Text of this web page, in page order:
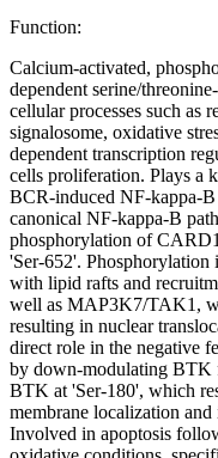
Function:
Calcium-activated,
dependent serine/
cellular processes such as
signalosome, oxidative
dependent transcription
cells proliferation. Plays a
BCR-induced NF-kappa-
canonical NF-kappa-B
phosphorylation of
'Ser-652'.
with lipid rafts and
well as MAP3K7/TAK1,
resulting in nuclear
direct role in the negative
by down-modulating BTK
BTK at 'Ser-180', which
membrane localization
Involved in apoptosis